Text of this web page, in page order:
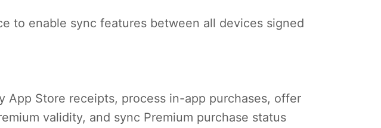
to enable sync features between all devices signed
App Store receipts, process in-app purchases, offer
validity, and sync Premium purchase status